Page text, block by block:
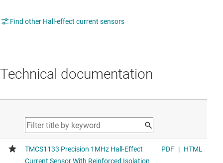
Find other Hall-effect current sensors
Technical documentation